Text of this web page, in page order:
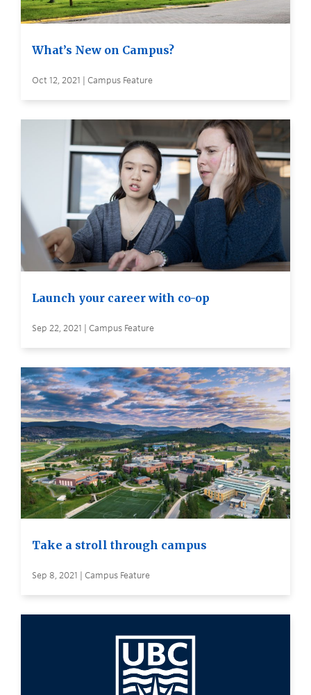
What’s New on Campus?
Oct 12, 2021 | Campus Feature
Launch your career with co-op
Sep 22, 2021 | Campus Feature
Take a stroll through campus
Sep 8, 2021 | Campus Feature